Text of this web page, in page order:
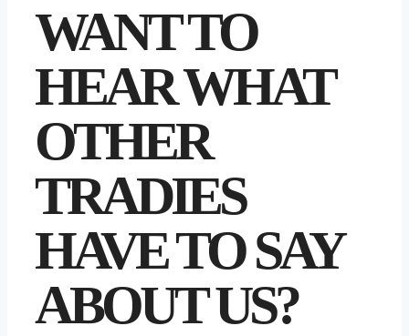
WANT TO
HEAR WHAT
OTHER
TRADIES
HAVE TO SAY
ABOUT US?